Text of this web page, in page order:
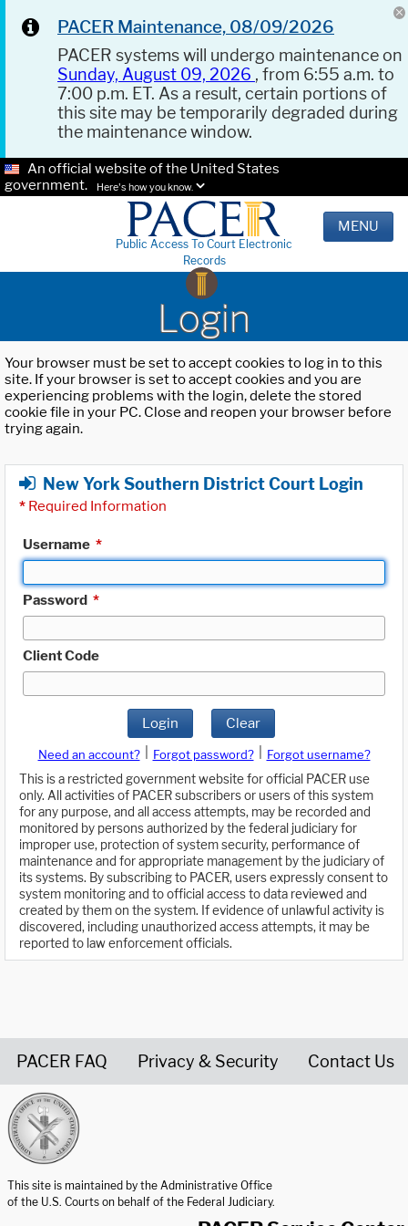
PACER Maintenance, 08/09/2026
PACER systems will undergo maintenance on
Sunday, August 09, 2026 , from 6:55 a.m. to
7:00 p.m. ET. As a result, certain portions of
this site may be temporarily degraded during
the maintenance window.
An official website of the United States
government.
Here's how you know.
Public Access To Court Electronic
Records
MENU
Login
Your browser must be set to accept cookies to log in to this
site. If your browser is set to accept cookies and you are
experiencing problems with the login, delete the stored
cookie file in your PC. Close and reopen your browser before
trying again.
New York Southern District Court Login
* Required Information
Username *
Password *
Client Code
Login Clear
Need an account? Forgot password?
Forgot username?
This is a restricted government website for official PACER use
only. All activities of PACER subscribers or users of this system
for any purpose, and all access attempts, may be recorded and
monitored by persons authorized by the federal judiciary for
improper use, protection of system security, performance of
maintenance and for appropriate management by the judiciary of
its systems. By subscribing to PACER, users expressly consent to
system monitoring and to official access to data reviewed and
created by them on the system. If evidence of unlawful activity is
discovered, including unauthorized access attempts, it may be
reported to law enforcement officials.
PACER FAQ Privacy & Security Contact Us
This site is maintained by the Administrative Office
of the U.S. Courts on behalf of the Federal Judiciary.